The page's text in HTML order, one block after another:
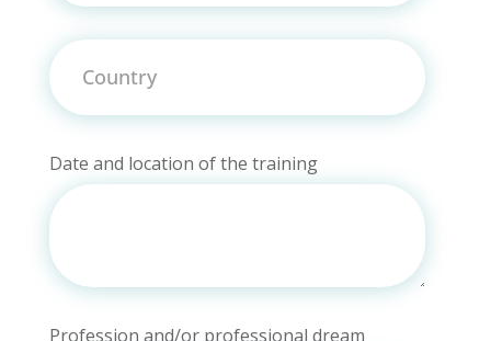
Date and location of the training
Profession and/or professional dream